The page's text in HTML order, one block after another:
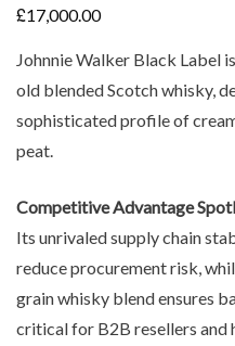
£17,000.00
Johnnie Walker Black Label
old blended Scotch whisky,
sophisticated profile of
peat.
Competitive Advantage
Its unrivaled supply chain
reduce procurement risk,
grain whisky blend ensures
critical for B2B resellers and